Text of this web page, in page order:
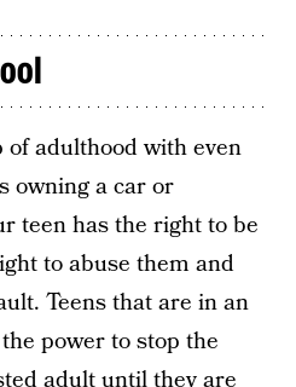
of adulthood with even
owning a car or
teen has the right to be
to abuse them and
Teens that are in an
power to stop the
adult until they are